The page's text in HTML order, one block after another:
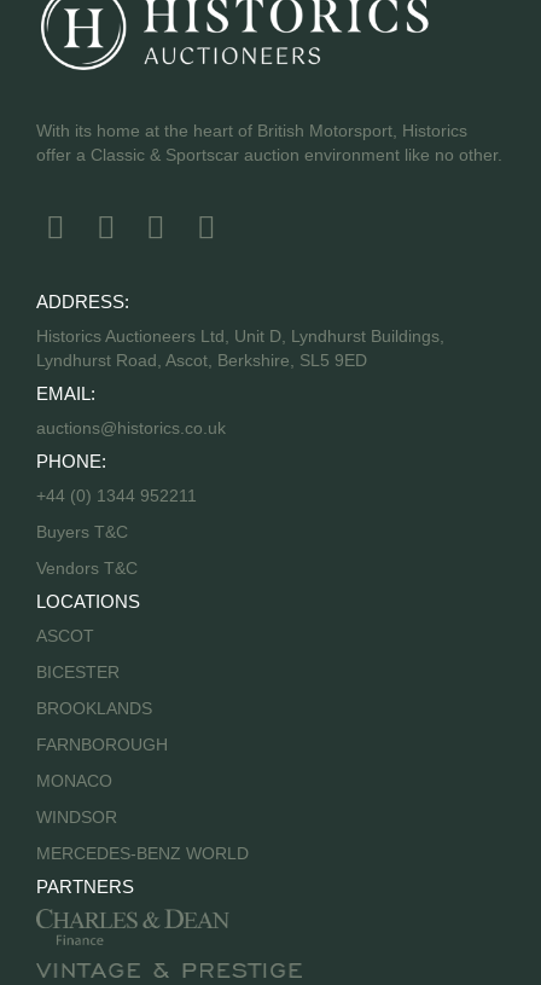
With its home at the heart of British Motorsport, Historics
offer a Classic & Sportscar auction environment like no other.
ADDRESS:
Historics Auctioneers Ltd, Unit D, Lyndhurst Buildings,
Lyndhurst Road, Ascot, Berkshire, SL5 9ED
EMAIL:
auctions@historics.co.uk
PHONE:
+44 (0) 1344 952211
Buyers T&C
Vendors T&C
LOCATIONS
ASCOT
BICESTER
BROOKLANDS
FARNBOROUGH
MONACO
WINDSOR
MERCEDES-BENZ WORLD
PARTNERS